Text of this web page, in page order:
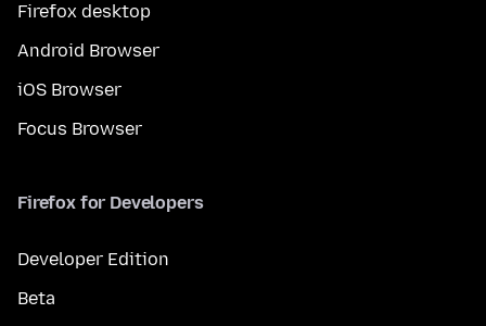
Firefox desktop
Android Browser
iOS Browser
Focus Browser
Firefox for Developers
Developer Edition
Beta